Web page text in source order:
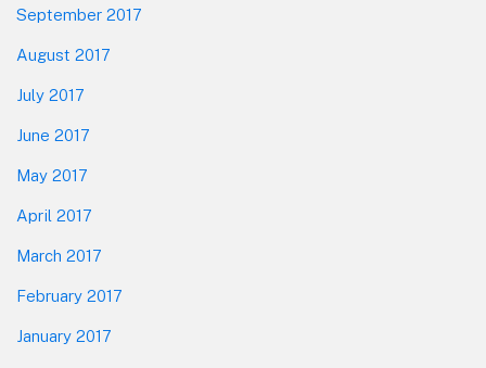
September 2017
August 2017
July 2017
June 2017
May 2017
April 2017
March 2017
February 2017
January 2017